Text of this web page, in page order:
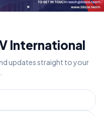
International
updates straight to your